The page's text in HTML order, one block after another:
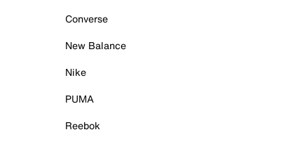
Converse
New Balance
Nike
PUMA
Reebok